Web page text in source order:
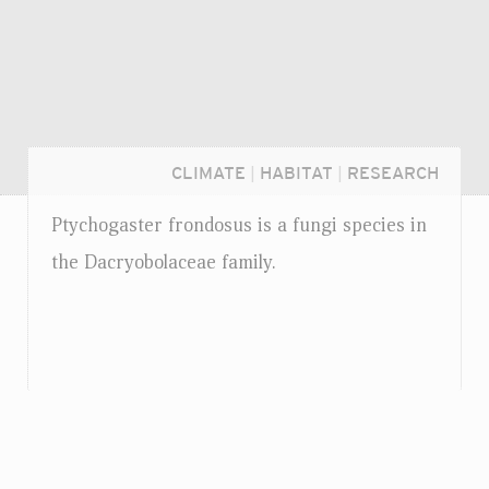
CLIMATE HABITAT RESEARCH
Ptychogaster frondosus is a fungi species in
the Dacryobolaceae family.